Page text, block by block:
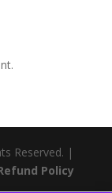
Reserved. |
Policy